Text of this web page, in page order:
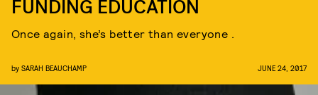
FUNDING EDUCATION
Once again, she’s better than everyone .
by SARAH BEAUCHAMP JUNE 24, 2017